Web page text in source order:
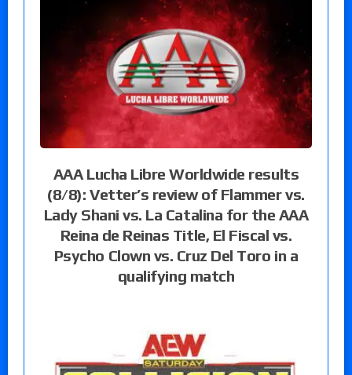
AAA Lucha Libre Worldwide results
(8/8): Vetter’s review of Flammer vs.
Lady Shani vs. La Catalina for the AAA
Reina de Reinas Title, El Fiscal vs.
Psycho Clown vs. Cruz Del Toro in a
qualifying match